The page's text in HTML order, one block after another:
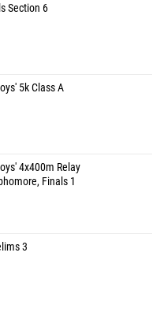
Section 6
5k Class A
4x400m Relay
Finals 1
3